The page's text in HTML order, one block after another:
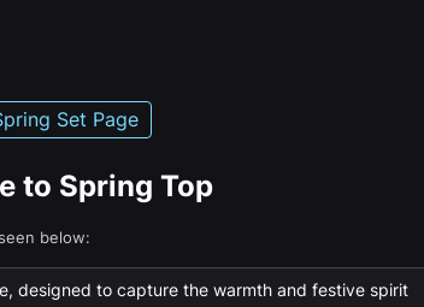
Set Page
to Spring Top
below:
designed to capture the warmth and festive spirit